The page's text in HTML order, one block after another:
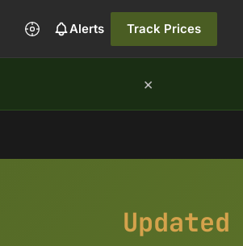
Alerts Track Prices
×
Updated